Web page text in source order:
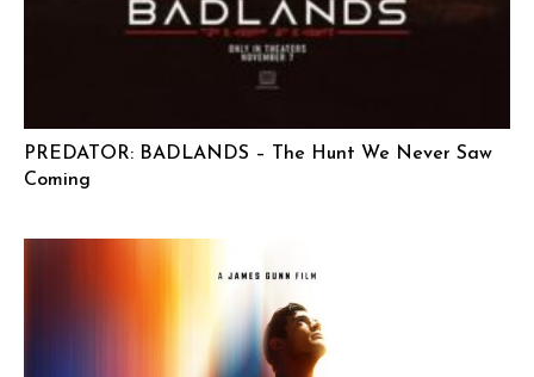
PREDATOR: BADLANDS – The Hunt We Never Saw
Coming